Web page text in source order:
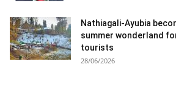
Nathiagali-Ayubia
summer wonderland
tourists
28/06/2026